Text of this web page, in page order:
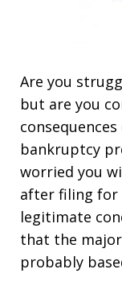
Are you
but are you
bankruptcy
worried you
after filing for
legitimate
that the
probably